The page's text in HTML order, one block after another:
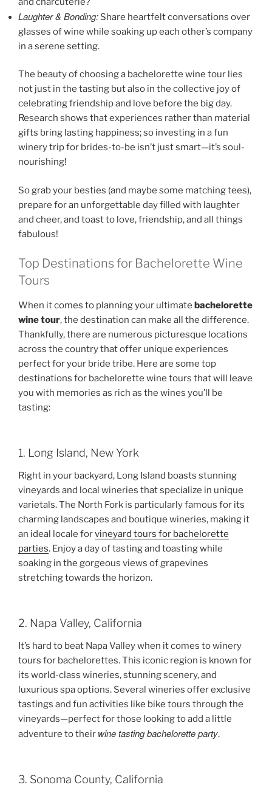
Laughter & Bonding: Share heartfelt conversations over
glasses of wine while soaking up each other’s company
in a serene setting.
The beauty of choosing a bachelorette wine tour lies
not just in the tasting but also in the collective joy of
celebrating friendship and love before the big day.
Research shows that experiences rather than material
gifts bring lasting happiness; so investing in a fun
winery trip for brides-to-be isn’t just smart—it’s soul-
nourishing!
So grab your besties (and maybe some matching tees),
prepare for an unforgettable day filled with laughter
and cheer, and toast to love, friendship, and all things
fabulous!
Top Destinations for Bachelorette Wine
Tours
When it comes to planning your ultimate bachelorette
wine tour, the destination can make all the difference.
Thankfully, there are numerous picturesque locations
across the country that offer unique experiences
perfect for your bride tribe. Here are some top
destinations for bachelorette wine tours that will leave
you with memories as rich as the wines you’ll be
tasting:
1. Long Island, New York
Right in your backyard, Long Island boasts stunning
vineyards and local wineries that specialize in unique
varietals. The North Fork is particularly famous for its
charming landscapes and boutique wineries, making it
an ideal locale forvineyard tours for bachelorette
parties. Enjoy a day of tasting and toasting while
soaking in the gorgeous views of grapevines
stretching towards the horizon.
2. Napa Valley, California
It’s hard to beat Napa Valley when it comes to winery
tours for bachelorettes. This iconic region is known for
its world-class wineries, stunning scenery, and
luxurious spa options. Several wineries offer exclusive
tastings and fun activities like bike tours through the
vineyards—perfect for those looking to add a little
adventure to their wine tasting bachelorette party.
3. Sonoma County, California